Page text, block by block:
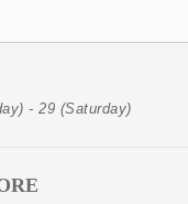
- 29 (Saturday)